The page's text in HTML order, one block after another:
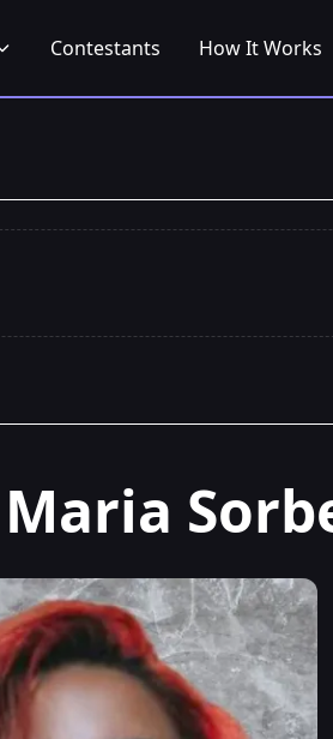
Contestants How It Works